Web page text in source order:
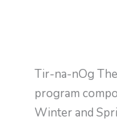
Tir-na-nOg
program
Winter and